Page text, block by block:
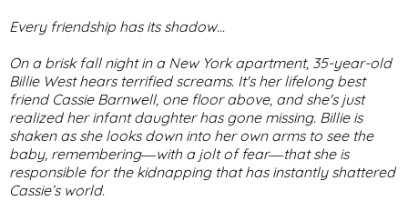
Every friendship has its shadow...
On a brisk fall night in a New York apartment, 35-year-old
Billie West hears terrified screams. It's her lifelong best
friend Cassie Barnwell, one floor above, and she's just
realized her infant daughter has gone missing. Billie is
shaken as she looks down into her own arms to see the
baby, remembering―with a jolt of fear―that she is
responsible for the kidnapping that has instantly shattered
Cassie’s world.